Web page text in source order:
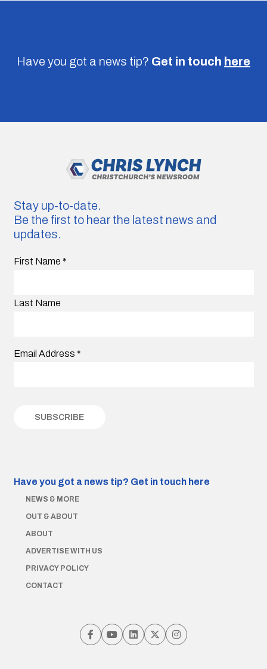
Have you got a news tip? Get in touch here
Stay up-to-date.
Be the first to hear the latest news and
updates.
First Name *
Last Name
Email Address *
Have you got a news tip? Get in touch here
NEWS & MORE
OUT & ABOUT
ABOUT
ADVERTISE WITH US
PRIVACY POLICY
CONTACT